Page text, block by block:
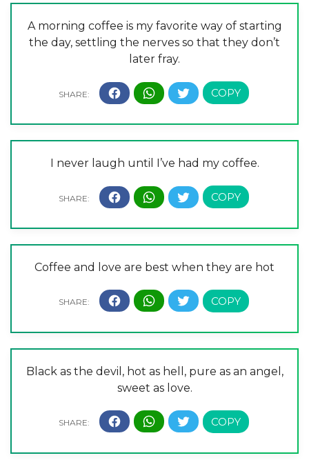
A morning coffee is my favorite way of starting
the day, settling the nerves so that they don’t
later fray.
I never laugh until I’ve had my coffee.
Coffee and love are best when they are hot
Black as the devil, hot as hell, pure as an angel,
sweet as love.